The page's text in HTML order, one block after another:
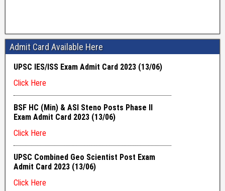
Admit Card Available Here